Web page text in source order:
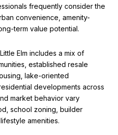
frequently consider the
convenience, amenity-
term value potential.
Elm includes a mix of
established resale
lake-oriented
developments across
market behavior vary
school zoning, builder
amenities.